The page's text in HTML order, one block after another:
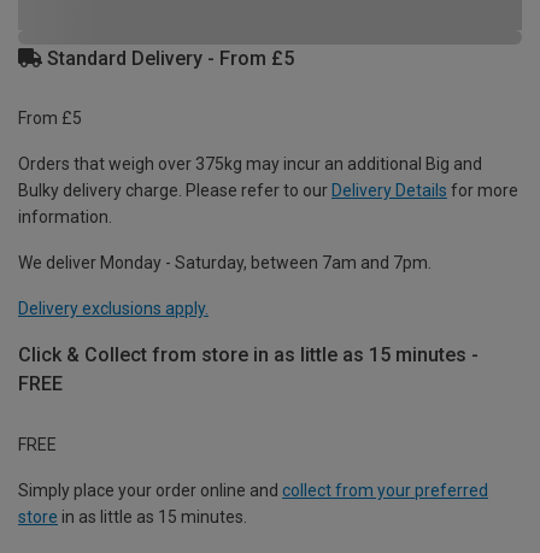
Standard Delivery - From £5
From £5
Orders that weigh over 375kg may incur an additional Big and
Bulky delivery charge. Please refer to our Delivery Details for more
information.
We deliver Monday - Saturday, between 7am and 7pm.
Delivery exclusions apply.
Click & Collect from store in as little as 15 minutes -
FREE
FREE
Simply place your order online and collect from your preferred
store in as little as 15 minutes.